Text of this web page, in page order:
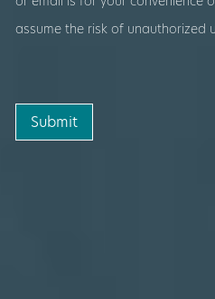
assume the risk of unauthorized
Submit